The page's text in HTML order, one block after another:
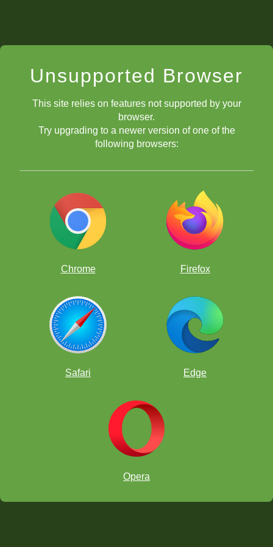
Unsupported Browser
This site relies on features not supported by your
browser.
Try upgrading to a newer version of one of the
following browsers:
Chrome Firefox
Safari Edge
Opera